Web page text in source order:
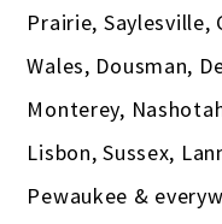
Prairie, Saylesville,
Wales, Dousman,
Monterey,
Lisbon, Sussex,
Pewaukee &